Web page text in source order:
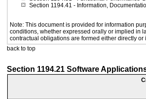
Section 1194.41 - Information,
Note: This document is provided for information
conditions, whether expressed orally or implied in
contractual obligations are formed either directly
back to top
Section 1194.21 Software